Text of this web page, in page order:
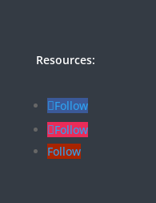
Resources:
Follow
Follow
Follow